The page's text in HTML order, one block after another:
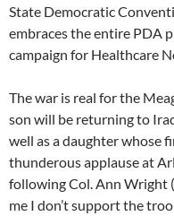
State Democratic
embraces the entire PDA
campaign for Healthcare
The war is real for the
son will be returning to
well as a daughter whose
thunderous applause at
following Col. Ann Wright
me I don’t support the